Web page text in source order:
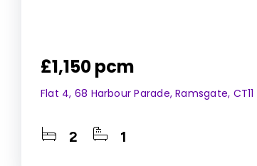
£1,150 pcm
Flat 4, 68 Harbour Parade, Ramsgate, CT11
2 1